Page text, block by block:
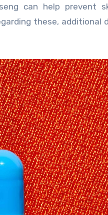
can help prevent
these, additional